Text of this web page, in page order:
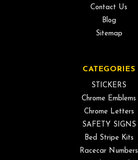
Contact Us
Blog
Sitemap
CATEGORIES
STICKERS
Chrome Emblems
Chrome Letters
SAFETY SIGNS
Bed Stripe Kits
Racecar Numbers